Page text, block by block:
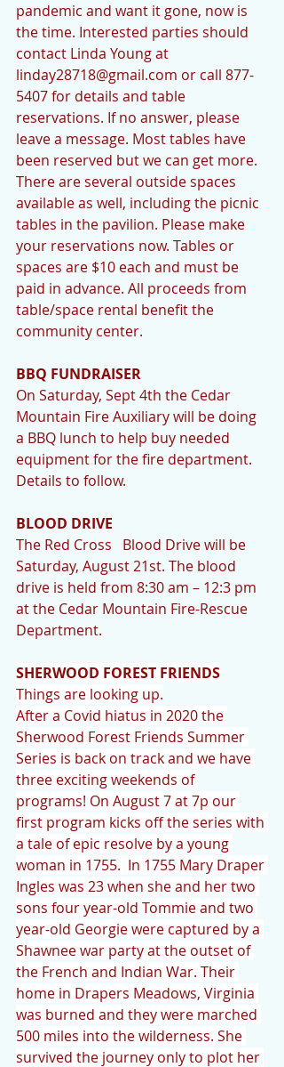
pandemic and want it gone, now is
the time. Interested parties should
contact Linda Young at
linday28718@gmail.com or call 877-
5407 for details and table
reservations. If no answer, please
leave a message. Most tables have
been reserved but we can get more.
There are several outside spaces
available as well, including the picnic
tables in the pavilion. Please make
your reservations now. Tables or
spaces are $10 each and must be
paid in advance. All proceeds from
table/space rental benefit the
community center.
BBQ FUNDRAISER
On Saturday, Sept 4th the Cedar
Mountain Fire Auxiliary will be doing
a BBQ lunch to help buy needed
equipment for the fire department.
Details to follow.
BLOOD DRIVE
The Red Cross   Blood Drive will be
Saturday, August 21st. The blood
drive is held from 8:30 am – 12:3 pm
at the Cedar Mountain Fire-Rescue
Department.
SHERWOOD FOREST FRIENDS
Things are looking up.
After a Covid hiatus in 2020 the
Sherwood Forest Friends Summer
Series is back on track and we have
three exciting weekends of
programs! On August 7 at 7p our
first program kicks off the series with
a tale of epic resolve by a young
woman in 1755.  In 1755 Mary Draper
Ingles was 23 when she and her two
sons four year-old Tommie and two
year-old Georgie were captured by a
Shawnee war party at the outset of
the French and Indian War. Their
home in Drapers Meadows, Virginia
was burned and they were marched
500 miles into the wilderness. She
survived the journey only to plot her